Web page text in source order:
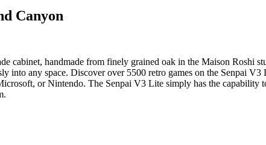
Canyon
cabinet, handmade from finely grained oak in the Maison Roshi
into any space. Discover over 5500 retro games on the Senpai
or Nintendo. The Senpai V3 Lite simply has the capability